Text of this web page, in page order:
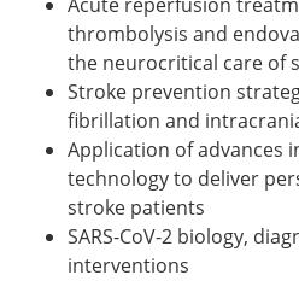
Acute reperfusion
thrombolysis and
the neurocritical care of
Stroke prevention
fibrillation and
Application of advances
technology to deliver
stroke patients
SARS-CoV-2 biology,
interventions